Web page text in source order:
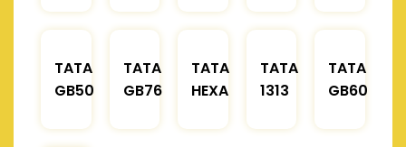
TATA
GB50
TATA
GB76
TATA
HEXA
TATA
1313
TATA
GB60